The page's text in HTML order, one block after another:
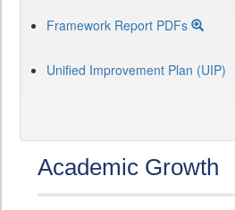
Framework Report PDFs
Unified Improvement Plan (UIP)
Academic Growth